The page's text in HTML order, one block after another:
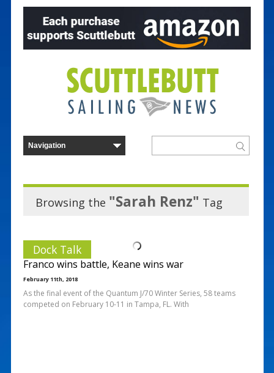
Browsing the "Sarah Renz" Tag
Dock Talk
Franco wins battle, Keane wins war
February 11th, 2018
As the final event of the Quantum J/70 Winter Series, 58 teams
competed on February 10-11 in Tampa, FL. With